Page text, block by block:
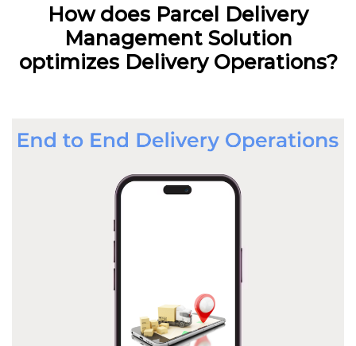
How does Parcel Delivery
Management Solution
optimizes Delivery Operations?